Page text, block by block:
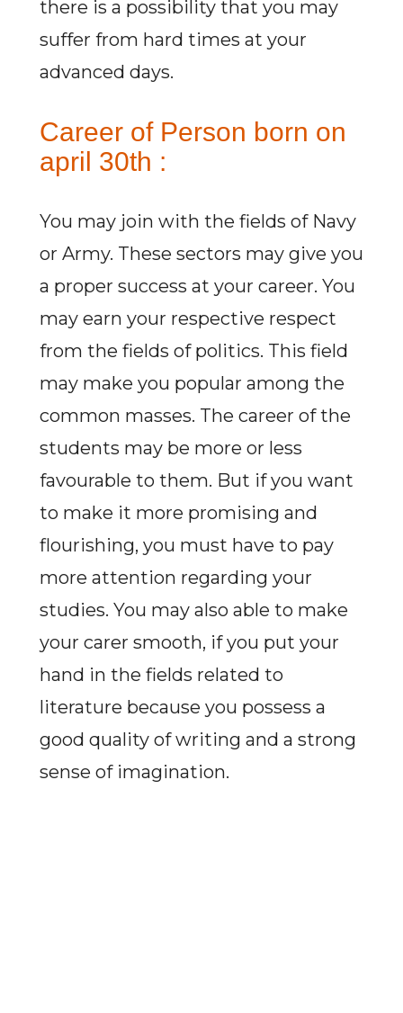
there is a possibility that you may
suffer from hard times at your
advanced days.
Career of Person born on
april 30th :
You may join with the fields of Navy
or Army. These sectors may give you
a proper success at your career. You
may earn your respective respect
from the fields of politics. This field
may make you popular among the
common masses. The career of the
students may be more or less
favourable to them. But if you want
to make it more promising and
flourishing, you must have to pay
more attention regarding your
studies. You may also able to make
your carer smooth, if you put your
hand in the fields related to
literature because you possess a
good quality of writing and a strong
sense of imagination.